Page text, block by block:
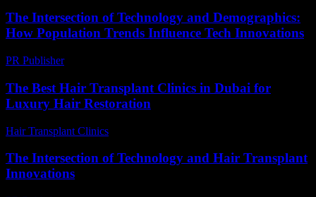
The Intersection of Technology and Demographics:
How Population Trends Influence Tech Innovations
PR Publisher-
The Best Hair Transplant Clinics in Dubai for
Luxury Hair Restoration
Hair Transplant Clinics
The Intersection of Technology and Hair Transplant
Innovations